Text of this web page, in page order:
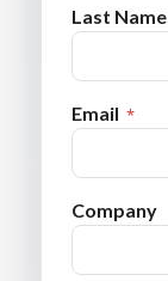
Last Name
Email
Company